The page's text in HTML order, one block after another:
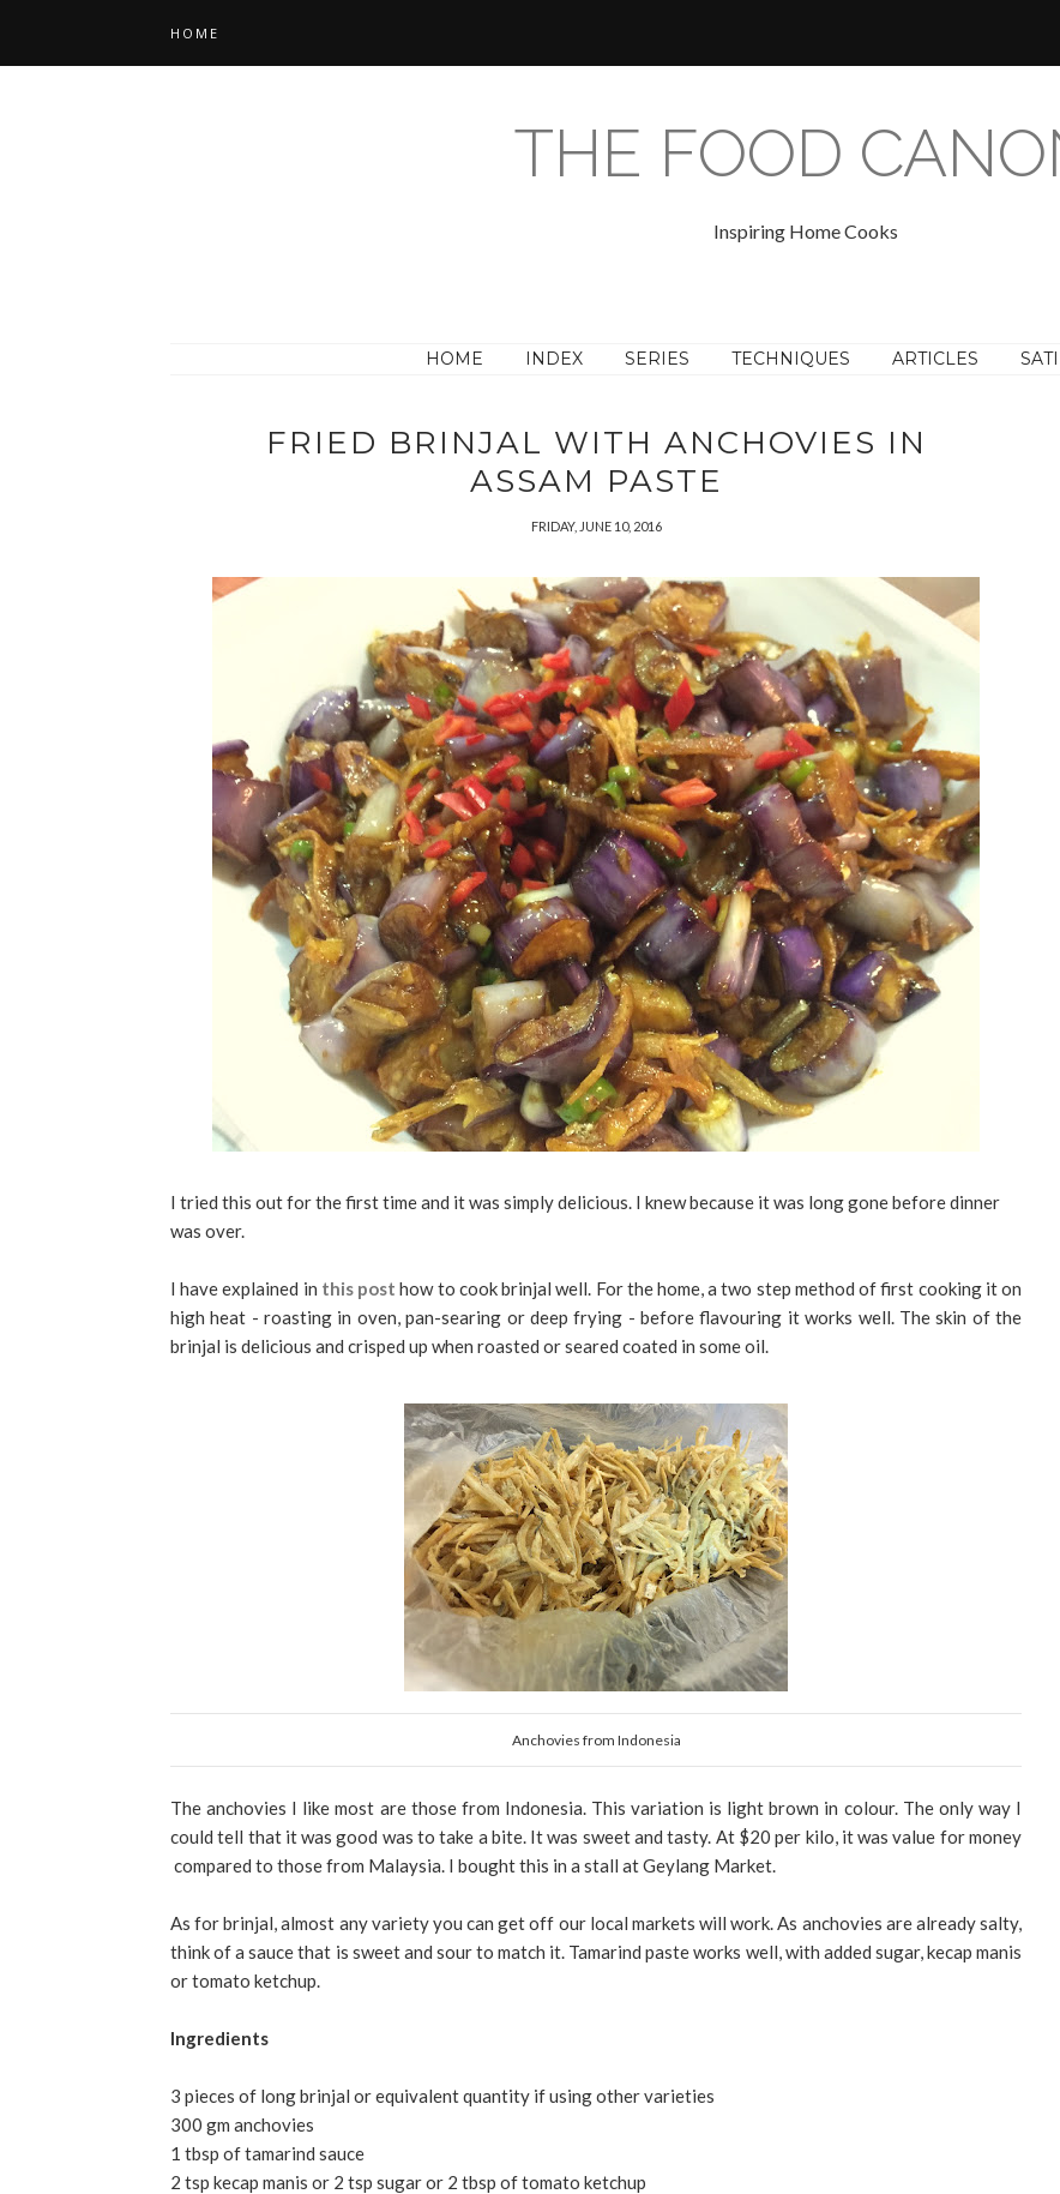
HOME
THE FOOD
Inspiring Home Cooks
HOME INDEX SERIES TECHNIQUES ARTICLES
FRIED BRINJAL WITH ANCHOVIES IN
ASSAM PASTE
FRIDAY, JUNE 10, 2016
I tried this out for the first time and it was simply delicious. I knew because it was long gone before dinner
was over.
I have explained in this post how to cook brinjal well. For the home, a two step method of first cooking it on
high heat - roasting in oven, pan-searing or deep frying - before flavouring it works well. The skin of the
brinjal is delicious and crisped up when roasted or seared coated in some oil.
Anchovies from Indonesia
The anchovies I like most are those from Indonesia. This variation is light brown in colour. The only way I
could tell that it was good was to take a bite. It was sweet and tasty. At $20 per kilo, it was value for money
compared to those from Malaysia. I bought this in a stall at Geylang Market.
As for brinjal, almost any variety you can get off our local markets will work. As anchovies are already salty,
think of a sauce that is sweet and sour to match it. Tamarind paste works well, with added sugar, kecap manis
or tomato ketchup.
Ingredients
3 pieces of long brinjal or equivalent quantity if using other varieties
300 gm anchovies
1 tbsp of tamarind sauce
2 tsp kecap manis or 2 tsp sugar or 2 tbsp of tomato ketchup